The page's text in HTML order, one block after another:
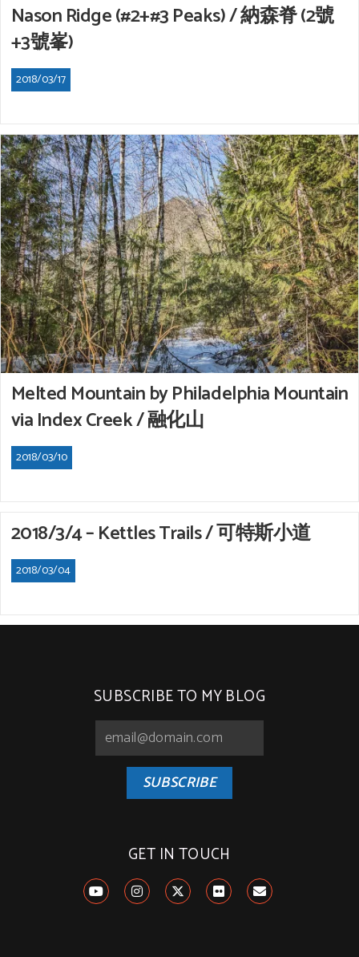
Nason Ridge (#2+#3 Peaks) / 納森脊 (2號
+3號峯)
2018/03/17
Melted Mountain by Philadelphia Mountain
via Index Creek / 融化山
2018/03/10
2018/3/4 – Kettles Trails / 可特斯小道
2018/03/04
SUBSCRIBE TO MY BLOG
SUBSCRIBE
GET IN TOUCH